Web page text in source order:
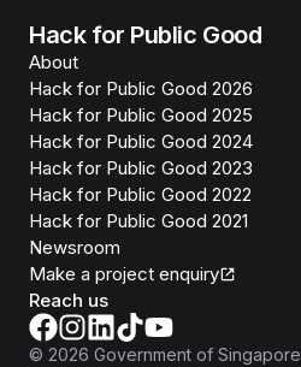
Hack for Public Good
About
Hack for Public Good 2026
Hack for Public Good 2025
Hack for Public Good 2024
Hack for Public Good 2023
Hack for Public Good 2022
Hack for Public Good 2021
Newsroom
Make a project enquiry
Reach us
© 2026 Government of Singapore